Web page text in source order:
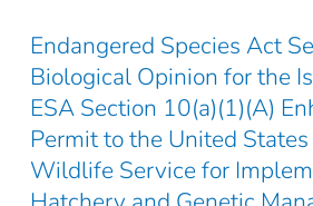
Endangered Species Act
Biological Opinion for the
ESA Section 10(a)(1)(A)
Permit to the United
Wildlife Service for